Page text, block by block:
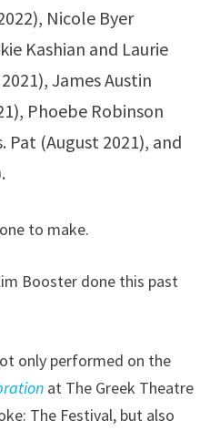
Nicole Byer
Kashian and Laurie
James Austin
Phoebe Robinson
Pat (August 2021), and
to make.
Booster done this past
only performed on the
at The Greek Theatre
The Festival, but also